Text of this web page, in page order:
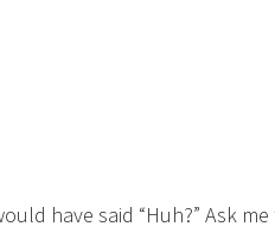
have said “Huh?” Ask